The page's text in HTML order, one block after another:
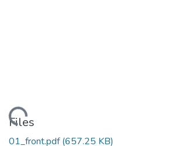
Files
01_front.pdf(657.25 KB)